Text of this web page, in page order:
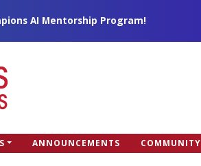
AI Mentorship Program!
ANNOUNCEMENTS COMMUNITY